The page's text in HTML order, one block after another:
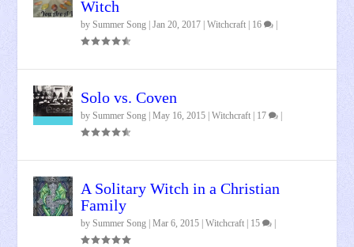
Witch
bySummer Song |Jan 20, 2017 |Witchcraft 16
Solo vs. Coven
bySummer Song |May 16, 2015 |Witchcraft 17
A Solitary Witch in a Christian
Family
bySummer Song |Mar 6, 2015 |Witchcraft 15